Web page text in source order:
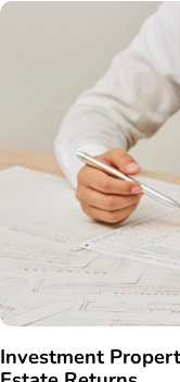
Investment